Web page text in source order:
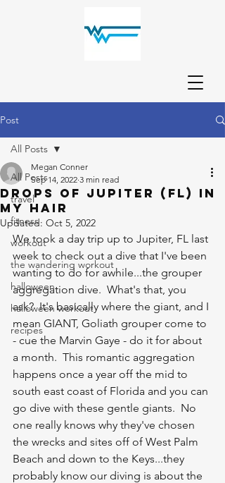
Post
All Posts
travel
fitness
workout
the wandering workout
halloween
halloween workout
recipes
All Posts
Drops of Jupiter (FL) in
My Hair
Megan Conner
Sep 14, 2022 3 min read
Updated: Oct 5, 2022
We took a day trip up to Jupiter, FL last
week to check out a dive that I've been
wanting to do for awhile...the grouper
aggregation dive.  What's that, you
ask?  It's basically where the giant, and I
mean GIANT, Goliath grouper come to
- cue the Marvin Gaye - do it for about
a month.  This romantic aggregation
happens once a year off the mid to
south east coast of Florida and you can
go dive with these gentle giants.  No
one really knows why they've chosen
the wrecks and sites off of West Palm
Beach and down to the Keys...they
probably know our diving is about the